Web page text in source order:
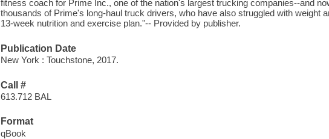
fitness coach for Prime Inc., one of the nation's largest trucking companies--and
thousands of Prime's long-haul truck drivers, who have also struggled with weight
13-week nutrition and exercise plan."-- Provided by publisher.
Publication Date
New York : Touchstone, 2017.
Call #
613.712 BAL
Format
qBook